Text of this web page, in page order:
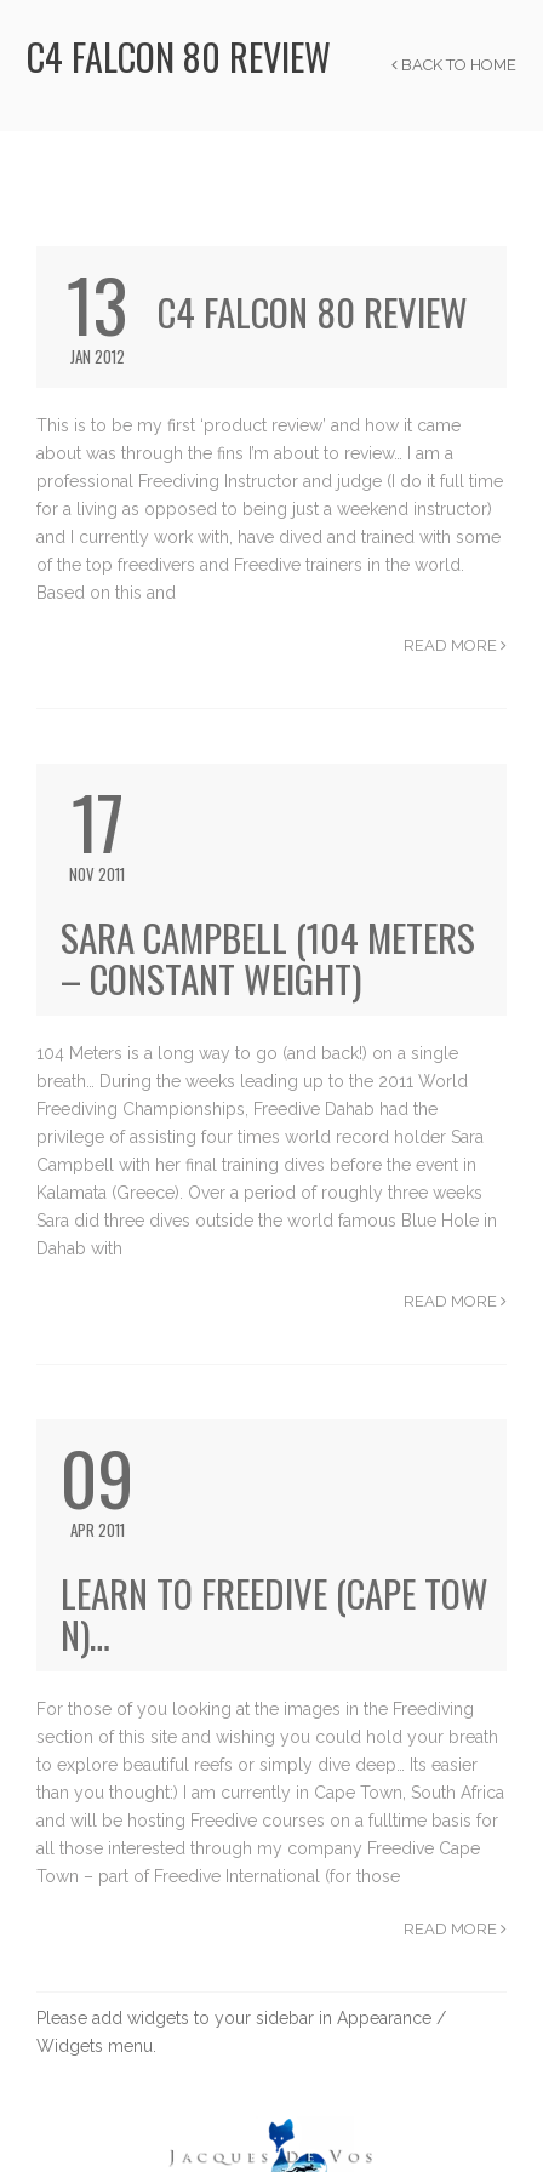
C4 FALCON 80 REVIEW BACK TO HOME
13
JAN 2012
C4 FALCON 80 REVIEW
This is to be my first ‘product review’ and how it came
about was through the fins I’m about to review… I am a
professional Freediving Instructor and judge (I do it full time
for a living as opposed to being just a weekend instructor)
and I currently work with, have dived and trained with some
of the top freedivers and Freedive trainers in the world.
Based on this and
READ MORE
17
NOV 2011
SARA CAMPBELL (104 METERS
– CONSTANT WEIGHT)
104 Meters is a long way to go (and back!) on a single
breath… During the weeks leading up to the 2011 World
Freediving Championships, Freedive Dahab had the
privilege of assisting four times world record holder Sara
Campbell with her final training dives before the event in
Kalamata (Greece). Over a period of roughly three weeks
Sara did three dives outside the world famous Blue Hole in
Dahab with
READ MORE
09
APR 2011
LEARN TO FREEDIVE (CAPE TOW
N)…
For those of you looking at the images in the Freediving
section of this site and wishing you could hold your breath
to explore beautiful reefs or simply dive deep… Its easier
than you thought:) I am currently in Cape Town, South Africa
and will be hosting Freedive courses on a fulltime basis for
all those interested through my company Freedive Cape
Town – part of Freedive International (for those
READ MORE
Please add widgets to your sidebar in Appearance /
Widgets menu.